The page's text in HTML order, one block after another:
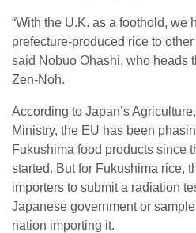
“With the U.K. as a foothold, we
prefecture-produced rice to
said Nobuo Ohashi, who heads
Zen-Noh.
According to Japan’s
Ministry, the EU has been
Fukushima food products since
started. But for Fukushima rice,
importers to submit a radiation
Japanese government or
nation importing it.